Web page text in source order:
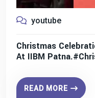
youtube
Christmas
At IIBM
READ MORE